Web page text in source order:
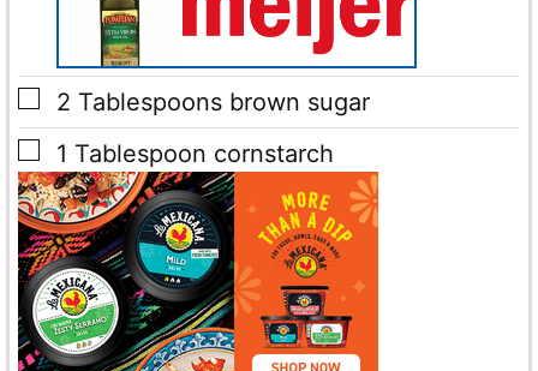
▢
2 Tablespoons brown sugar
▢
1 Tablespoon cornstarch